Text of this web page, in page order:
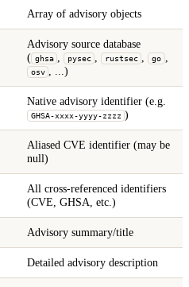
Array of advisory objects
Advisory source database
( ghsa , pysec , rustsec , go ,
osv , ...)
Native advisory identifier (e.g.
GHSA-xxxx-yyyy-zzzz )
Aliased CVE identifier (may be
null)
All cross-referenced identifiers
(CVE, GHSA, etc.)
Advisory summary/title
Detailed advisory description